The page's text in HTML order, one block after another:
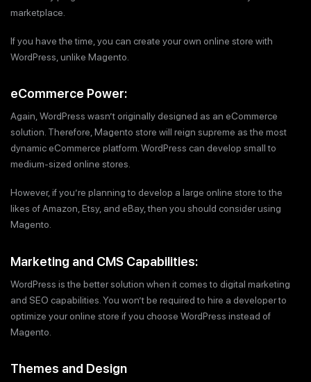
marketplace.
If you have the time, you can create your own online store with
WordPress, unlike Magento.
eCommerce Power:
Again, WordPress wasn’t originally designed as an eCommerce
solution. Therefore, Magento store will reign supreme as the most
dynamic eCommerce platform. WordPress can develop small to
medium-sized online stores.
However, if you’re planning to develop a large online store to the
likes of Amazon, Etsy, and eBay, then you should consider using
Magento.
Marketing and CMS Capabilities:
WordPress is the better solution when it comes to digital marketing
and SEO capabilities. You won’t be required to hire a developer to
optimize your online store if you choose WordPress instead of
Magento.
Themes and Design